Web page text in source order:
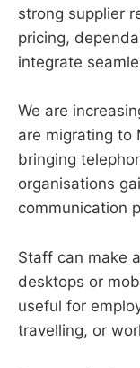
strong supplier
pricing,
integrate
We are
are migrating to
bringing
organisations
communication
Staff can make
desktops or
useful for
travelling, or